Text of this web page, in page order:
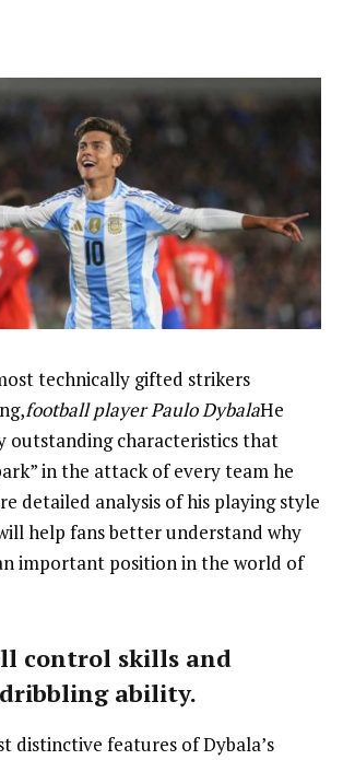
technically gifted strikers
football player Paulo DybalaHe
outstanding characteristics that
in the attack of every team he
detailed analysis of his playing style
help fans better understand why
important position in the world of
control skills and
ability.
distinctive features of Dybala’s